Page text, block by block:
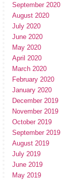
September 2020
August 2020
July 2020
June 2020
May 2020
April 2020
March 2020
February 2020
January 2020
December 2019
November 2019
October 2019
September 2019
August 2019
July 2019
June 2019
May 2019